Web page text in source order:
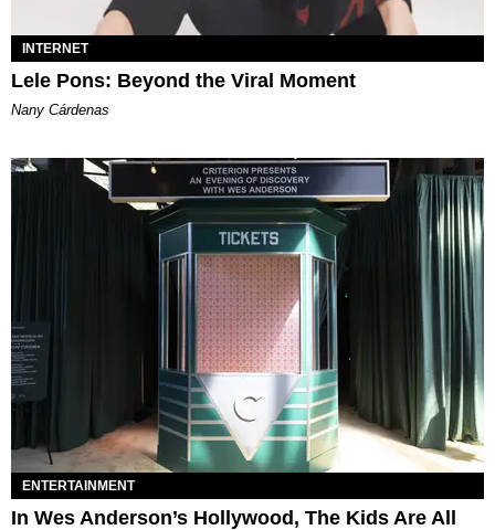
INTERNET
Lele Pons: Beyond the Viral Moment
Nany Cárdenas
ENTERTAINMENT
In Wes Anderson’s Hollywood, The Kids Are All